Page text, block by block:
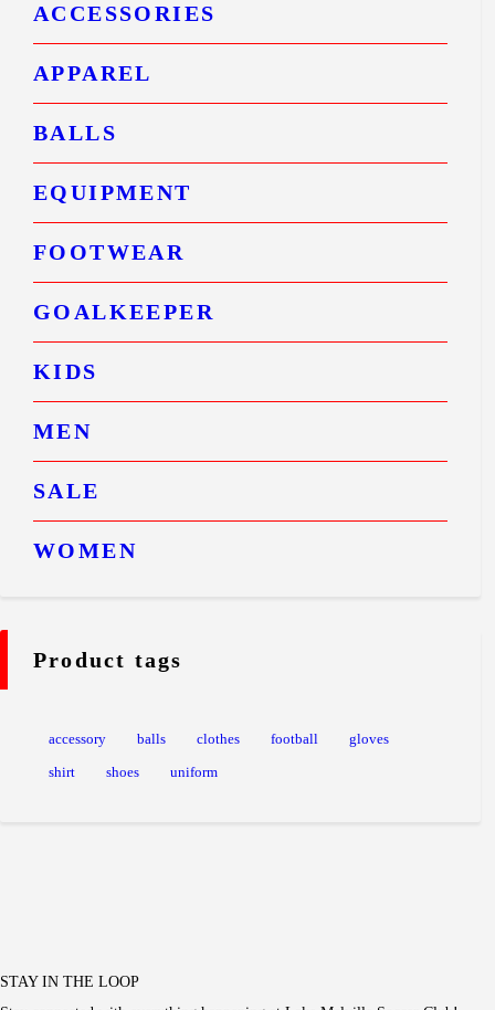
ACCESSORIES
APPAREL
BALLS
EQUIPMENT
FOOTWEAR
GOALKEEPER
KIDS
MEN
SALE
WOMEN
Product tags
accessory balls clothes football
gloves
shirt
shoes uniform
STAY IN THE LOOP